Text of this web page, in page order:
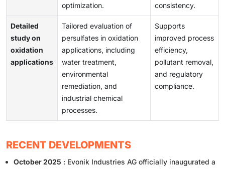
optimization.
consistency.
Detailed
study on
oxidation
applications
Tailored evaluation of
persulfates in oxidation
applications, including
water treatment,
environmental
remediation, and
industrial chemical
processes.
Supports
improved process
efficiency,
pollutant removal,
and regulatory
compliance.
RECENT DEVELOPMENTS
October 2025 : Evonik Industries AG officially inaugurated a